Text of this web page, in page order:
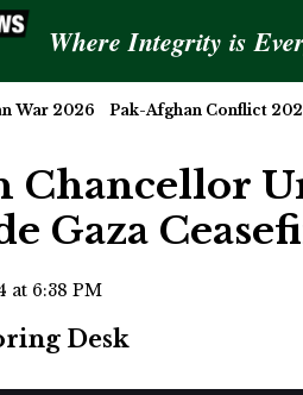
Where Integrity is
War 2026 Pak-Afghan Conflict
Chancellor
Gaza
at 6:38 PM
Desk